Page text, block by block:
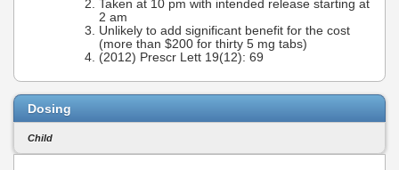
Taken at 10 pm with intended release starting at
2 am
Unlikely to add significant benefit for the cost
(more than $200 for thirty 5 mg tabs)
(2012) Prescr Lett 19(12): 69
Dosing
Child